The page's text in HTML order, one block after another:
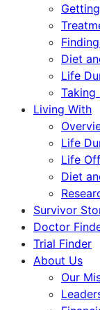
Diet
Life
Taking
Living With
Life
Life
Diet
Survivor
Doctor
Trial Finder
About Us
Our